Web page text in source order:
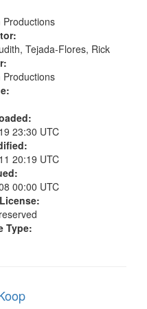
Productions
Tejada-Flores, Rick
Productions
23:30 UTC
20:19 UTC
00:00 UTC
Type: